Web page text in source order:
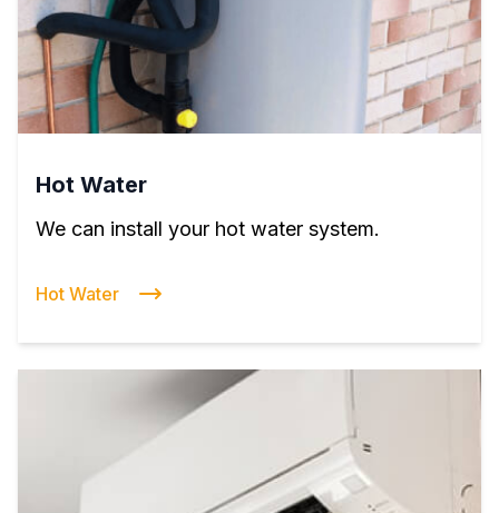
Hot Water
We can install your hot water system.
Hot Water